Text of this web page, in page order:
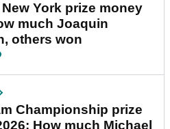
York prize money
much Joaquin
others won
Championship prize
How much Michael